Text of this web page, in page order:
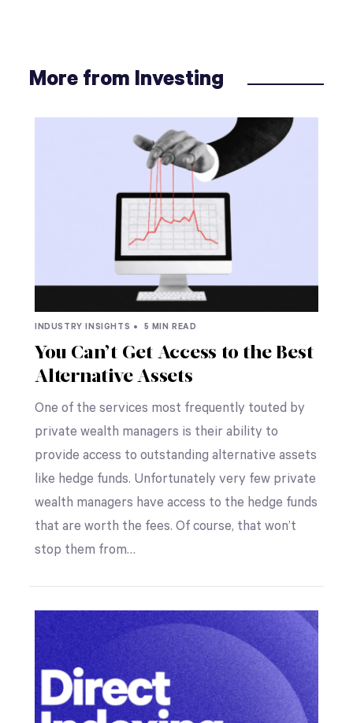
More from Investing
INDUSTRY INSIGHTS • 5 MIN READ
You Can’t Get Access to the Best
Alternative Assets
One of the services most frequently touted by
private wealth managers is their ability to
provide access to outstanding alternative assets
like hedge funds. Unfortunately very few private
wealth managers have access to the hedge funds
that are worth the fees. Of course, that won’t
stop them from…